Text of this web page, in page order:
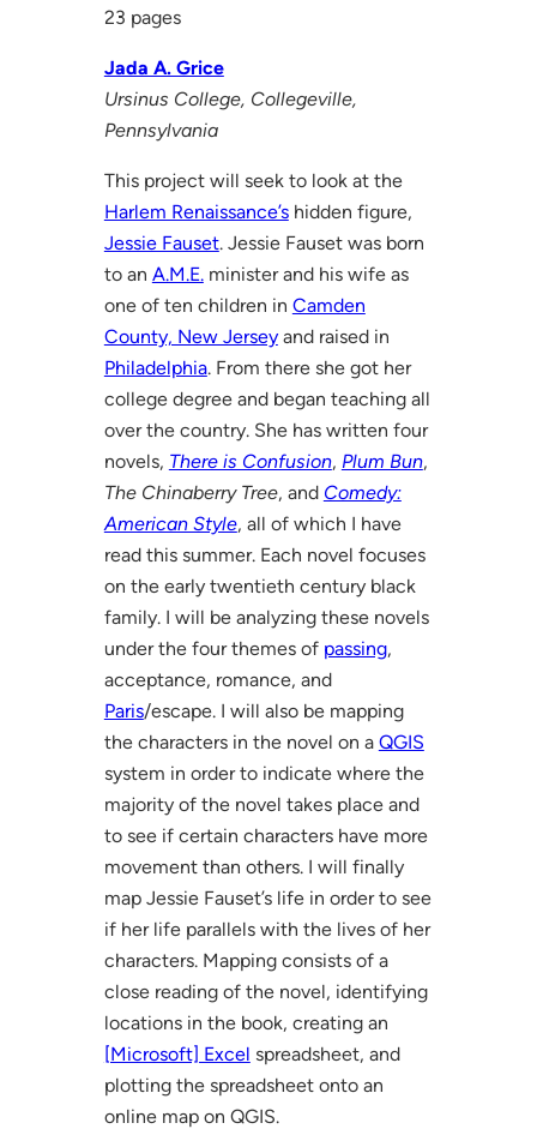
23 pages
Jada A. Grice
Ursinus College, Collegeville,
Pennsylvania
This project will seek to look at the
Harlem Renaissance’shidden figure,
Jessie Fauset. Jessie Fauset was born
to an A.M.E.minister and his wife as
one of ten children in Camden
County, New Jerseyand raised in
Philadelphia. From there she got her
college degree and began teaching all
over the country. She has written four
novels, There is Confusion, Plum Bun,
The Chinaberry Tree, and Comedy:
American Style, all of which I have
read this summer. Each novel focuses
on the early twentieth century black
family. I will be analyzing these novels
under the four themes of passing,
acceptance, romance, and
Paris/escape. I will also be mapping
the characters in the novel on a QGIS
system in order to indicate where the
majority of the novel takes place and
to see if certain characters have more
movement than others. I will finally
map Jessie Fauset’s life in order to see
if her life parallels with the lives of her
characters. Mapping consists of a
close reading of the novel, identifying
locations in the book, creating an
[Microsoft] Excel spreadsheet, and
plotting the spreadsheet onto an
online map on QGIS.